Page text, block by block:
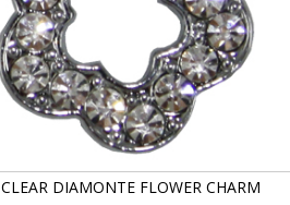
CLEAR DIAMONTE FLOWER CHARM